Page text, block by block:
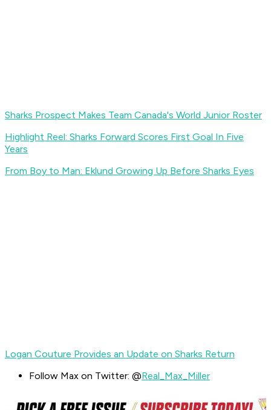
Sharks Prospect Makes Team Canada's World Junior Roster
Highlight Reel: Sharks Forward Scores First Goal In Five
Years
From Boy to Man: Eklund Growing Up Before Sharks Eyes
Logan Couture Provides an Update on Sharks Return
Follow Max on Twitter: @Real_Max_Miller